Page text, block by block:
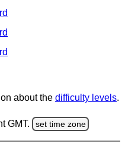
about the difficulty levels.
GMT. set time zone